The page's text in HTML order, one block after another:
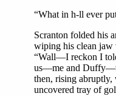
“What in h-ll ever
Scranton folded his
wiping his clean jaw
“Wall—I reckon I
us—me and
then, rising abruptly,
uncovered tray of